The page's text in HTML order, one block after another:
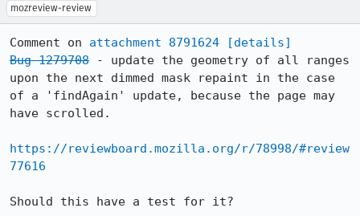
mozreview-review
Comment on attachment 8791624
[details]
Bug 1279708 - update the geometry of all ranges
upon the next dimmed mask repaint in the case
of a 'findAgain' update, because the page may
have scrolled.
https://reviewboard.mozilla.org/r/78998/#review
77616
Should this have a test for it?